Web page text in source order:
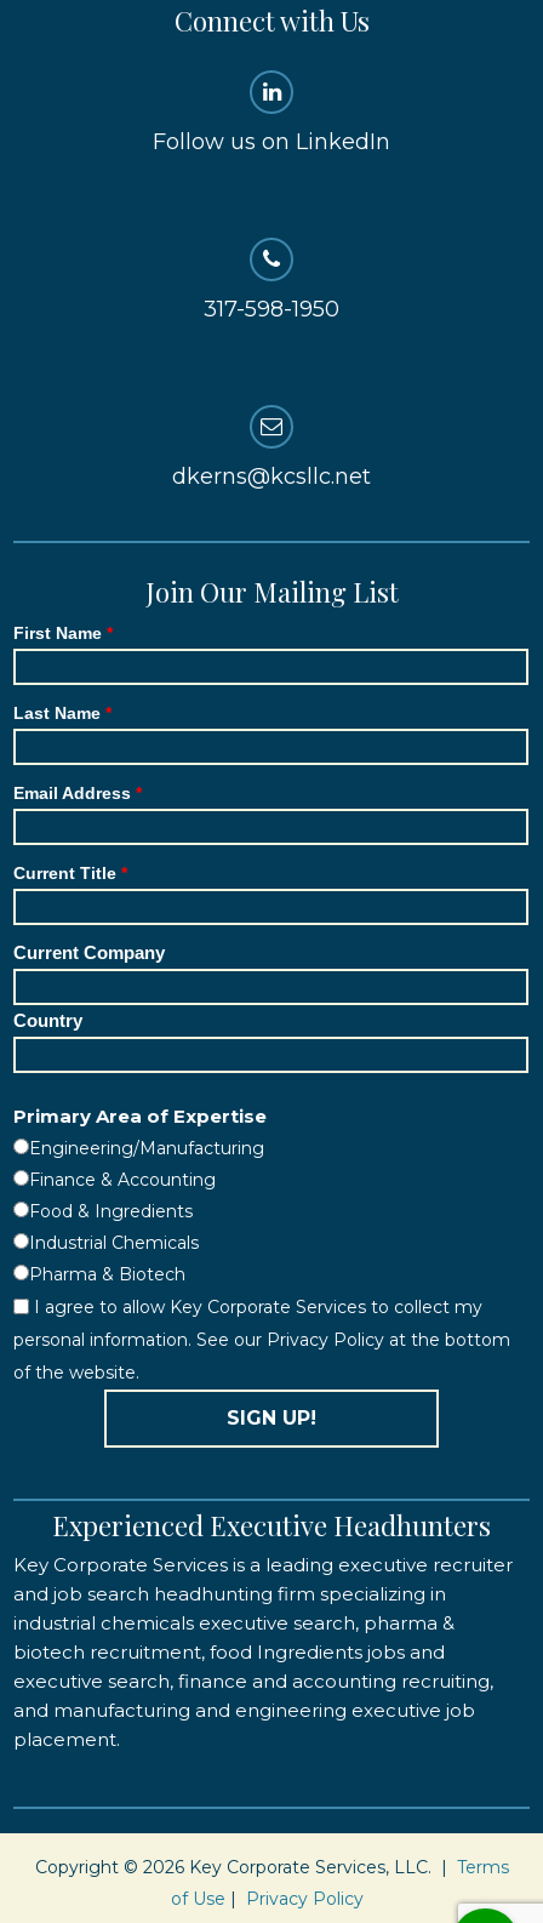
Connect with Us
Follow us on LinkedIn
317-598-1950
dkerns@kcsllc.net
Join Our Mailing List
First Name
Last Name
Email Address
Current Title
Current Company
Country
Primary Area of Expertise
Engineering/Manufacturing
Finance & Accounting
Food & Ingredients
Industrial Chemicals
Pharma & Biotech
I agree to allow Key Corporate Services to collect my
personal information. See our Privacy Policy at the bottom
of the website.
SIGN UP!
Experienced Executive Headhunters
Key Corporate Services is a leading executive recruiter
and job search headhunting firm specializing in
industrial chemicals executive search, pharma &
biotech recruitment, food Ingredients jobs and
executive search, finance and accounting recruiting,
and manufacturing and engineering executive job
placement.
Copyright © 2026 Key Corporate Services, LLC. | Terms
of Use | Privacy Policy